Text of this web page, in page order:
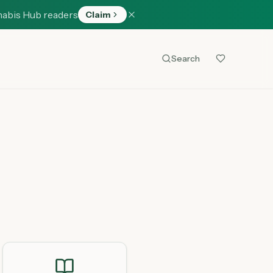
Hub readers Claim
Search